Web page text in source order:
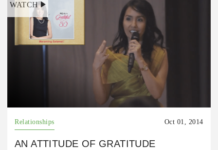
WATCH
Relationships Oct 01, 2014
AN ATTITUDE OF GRATITUDE